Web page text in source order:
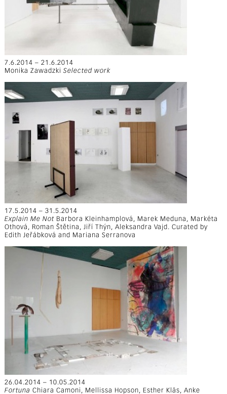
7.6.2014 – 21.6.2014
Monika Zawadzki Selected work
17.5.2014 – 31.5.2014
Explain Me NotBarbora Kleinhamplová, Marek Meduna, Markéta
Othová, Roman Štětina, Jiří Thýn, Aleksandra Vajd. Curated by
Edith Jeřábková and Mariana Serranova
26.04.2014 – 10.05.2014
Fortuna Chiara Camoni, Mellissa Hopson, Esther Kläs, Anke